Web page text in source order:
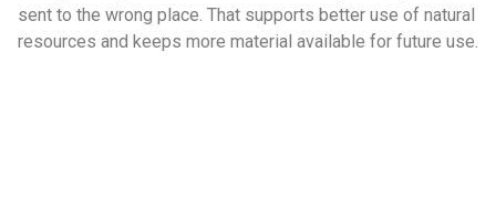
sent to the wrong place. That supports better use of natural
resources and keeps more material available for future use.